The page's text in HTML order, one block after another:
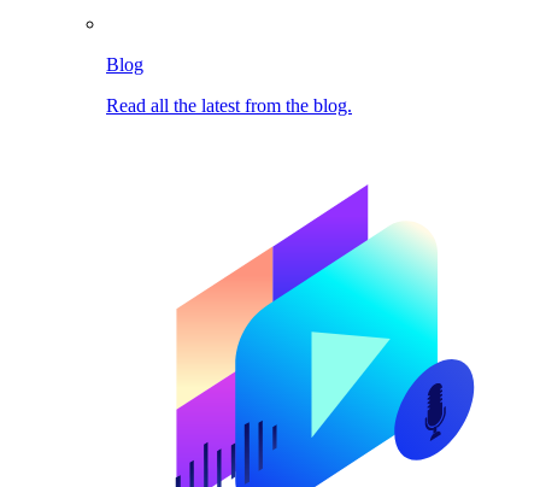
Blog
Read all the latest from the blog.